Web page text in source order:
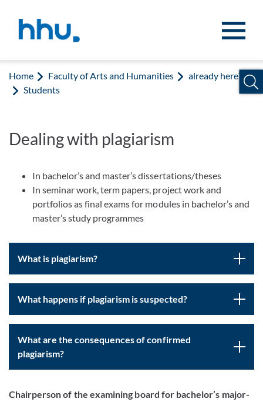
Home Faculty of Arts and Humanities
already here?
Students
Dealing with plagiarism
In bachelor’s and master’s dissertations/theses
In seminar work, term papers, project work and
portfolios as final exams for modules in bachelor’s and
master’s study programmes
What is plagiarism?
What happens if plagiarism is suspected?
What are the consequences of confirmed
plagiarism?
Chairperson of the examining board for bachelor’s major-